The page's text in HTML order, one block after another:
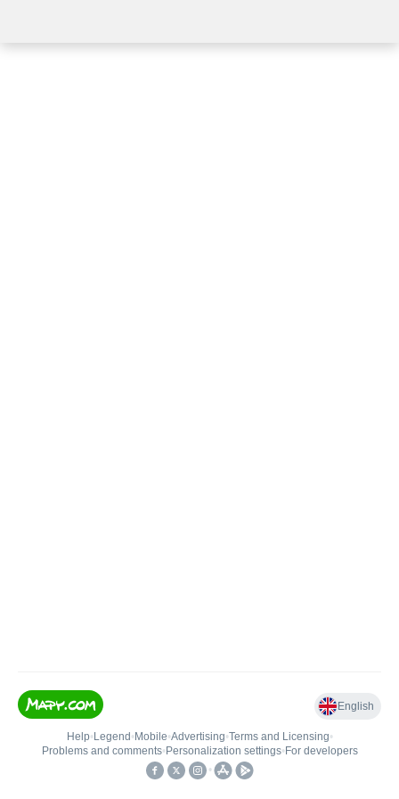
English
Help• Legend • Mobile•Advertising•Terms and Licensing•
Problems and comments• Personalization settings• For developers
•